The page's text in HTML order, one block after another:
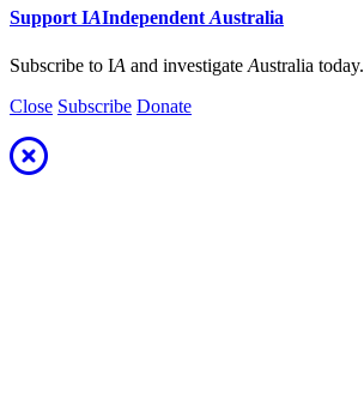
Support IAIndependent Australia
Subscribe to IA and investigate Australia today.
Close Subscribe Donate